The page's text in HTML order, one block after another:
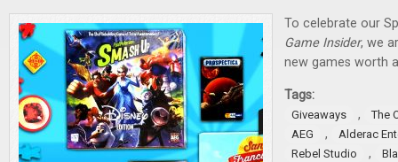
To celebrate our
Game Insider, we
new games worth
Tags:
Giveaways ,
The
AEG
,
Alderac
Rebel Studio
,